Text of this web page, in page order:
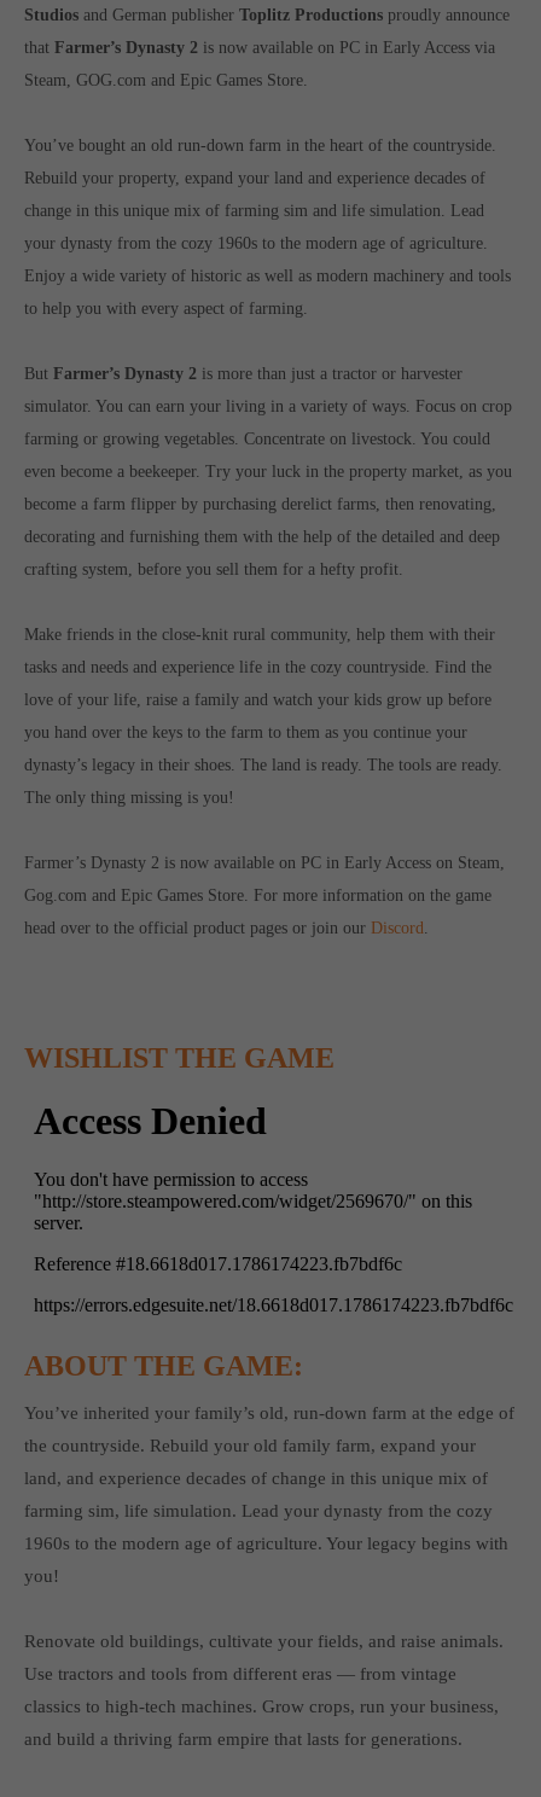
Get in touch
Raiffeisenallee 5
82041 Oberhaching
Join our official Discord to stay connected and get the latest
news on all of our exciting games.
https://discord.gg/Toplitz
About us
Toplitz Productions. Games with Heart and Soul.
Named after the mystic “Toplitz Lake” which is situated in a
dense mountain forest high up in the Alps, Toplitz Productions
was recently founded with the aim of developing and publishing
computer and video games “with heart and soul”.
Studios and German publisher Toplitz Productions proudly announce
thatFarmer’s Dynasty 2 is now available on PC in Early Access via
Steam, GOG.com and Epic Games Store.
You’ve bought an old run-down farm in the heart of the countryside.
Rebuild your property, expand your land and experience decades of
change in this unique mix of farming sim and life simulation. Lead
your dynasty from the cozy 1960s to the modern age of agriculture.
Enjoy a wide variety of historic as well as modern machinery and tools
to help you with every aspect of farming.
ButFarmer’s Dynasty 2 is more than just a tractor or harvester
simulator. You can earn your living in a variety of ways. Focus on crop
farming or growing vegetables. Concentrate on livestock. You could
even become a beekeeper. Try your luck in the property market, as you
become a farm flipper by purchasing derelict farms, then renovating,
decorating and furnishing them with the help of the detailed and deep
crafting system, before you sell them for a hefty profit.
Make friends in the close-knit rural community, help them with their
tasks and needs and experience life in the cozy countryside. Find the
love of your life, raise a family and watch your kids grow up before
you hand over the keys to the farm to them as you continue your
dynasty’s legacy in their shoes. The land is ready. The tools are ready.
The only thing missing is you!
Farmer’s Dynasty 2 is now available on PC in Early Access on Steam,
Gog.com and Epic Games Store. For more information on the game
head over to the official product pages or join our Discord
WISHLIST THE GAME
ABOUT THE GAME:
You’ve inherited your family’s old, run-down farm at the edge of
the countryside. Rebuild your old family farm, expand your
land, and experience decades of change in this unique mix of
farming sim, life simulation. Lead your dynasty from the cozy
1960s to the modern age of agriculture. Your legacy begins with
you!
Renovate old buildings, cultivate your fields, and raise animals.
Use tractors and tools from different eras — from vintage
classics to high-tech machines. Grow crops, run your business,
and build a thriving farm empire that lasts for generations.